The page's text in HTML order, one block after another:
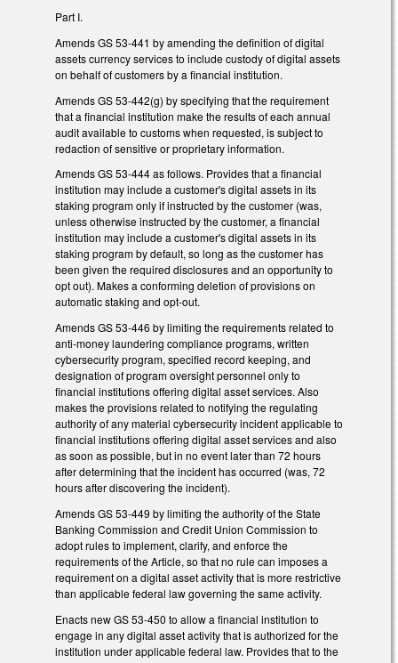
Part I.
Amends GS 53-441 by amending the definition of digital
assets currency services to include custody of digital assets
on behalf of customers by a financial institution.
Amends GS 53-442(g) by specifying that the requirement
that a financial institution make the results of each annual
audit available to customs when requested, is subject to
redaction of sensitive or proprietary information.
Amends GS 53-444 as follows. Provides that a financial
institution may include a customer's digital assets in its
staking program only if instructed by the customer (was,
unless otherwise instructed by the customer, a financial
institution may include a customer's digital assets in its
staking program by default, so long as the customer has
been given the required disclosures and an opportunity to
opt out). Makes a conforming deletion of provisions on
automatic staking and opt-out.
Amends GS 53-446 by limiting the requirements related to
anti-money laundering compliance programs, written
cybersecurity program, specified record keeping, and
designation of program oversight personnel only to
financial institutions offering digital asset services. Also
makes the provisions related to notifying the regulating
authority of any material cybersecurity incident applicable to
financial institutions offering digital asset services and also
as soon as possible, but in no event later than 72 hours
after determining that the incident has occurred (was, 72
hours after discovering the incident).
Amends GS 53-449 by limiting the authority of the State
Banking Commission and Credit Union Commission to
adopt rules to implement, clarify, and enforce the
requirements of the Article, so that no rule can imposes a
requirement on a digital asset activity that is more restrictive
than applicable federal law governing the same activity.
Enacts new GS 53-450 to allow a financial institution to
engage in any digital asset activity that is authorized for the
institution under applicable federal law. Provides that to the